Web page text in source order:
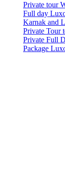
Private tour
Full day
Karnak and
Private Tour
Private Full
Package